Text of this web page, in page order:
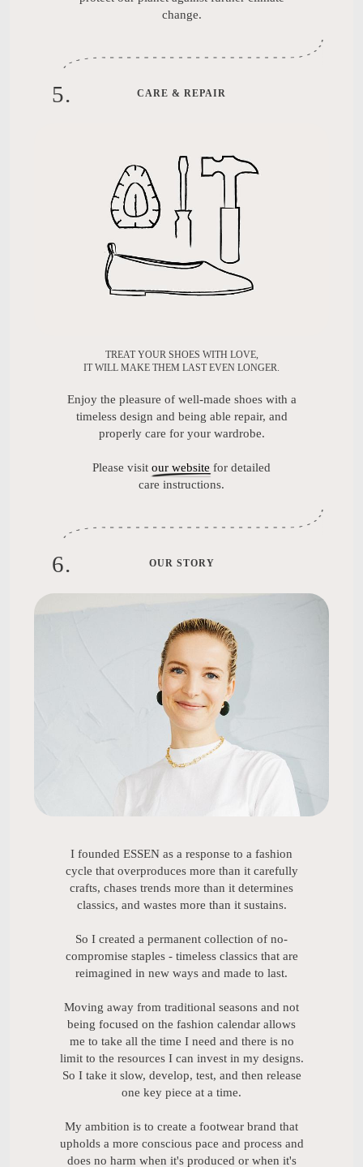
change.
5. CARE & REPAIR
TREAT YOUR SHOES WITH LOVE,
IT WILL MAKE THEM LAST EVEN LONGER.
Enjoy the pleasure of well-made shoes with a
timeless design and being able repair, and
properly care for your wardrobe.
Please visit our website for detailed
care instructions.
6. OUR STORY
I founded ESSEN as a response to a fashion
cycle that overproduces more than it carefully
crafts, chases trends more than it determines
classics, and wastes more than it sustains.
So I created a permanent collection of no-
compromise staples - timeless classics that are
reimagined in new ways and made to last.
Moving away from traditional seasons and not
being focused on the fashion calendar allows
me to take all the time I need and there is no
limit to the resources I can invest in my designs.
So I take it slow, develop, test, and then release
one key piece at a time.
My ambition is to create a footwear brand that
upholds a more conscious pace and process and
does no harm when it's produced or when it's